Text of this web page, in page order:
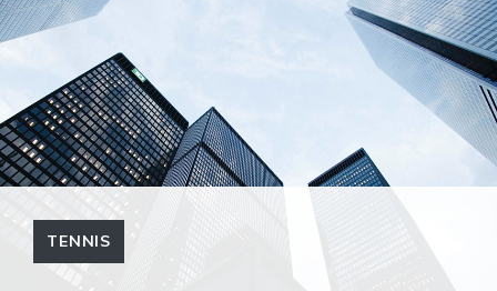
TENNIS